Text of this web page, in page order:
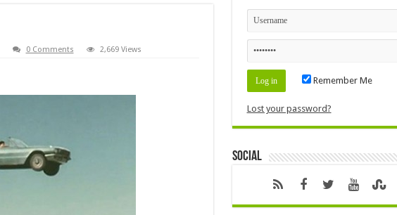
0 Comments 2,669 Views
Remember Me
Lost your password?
Social